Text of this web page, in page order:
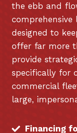
the ebb and
designed to
offer far more
provide
specifically for
commercial
large,
Financing